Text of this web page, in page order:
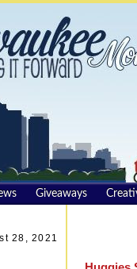
Giveaways
28, 2021